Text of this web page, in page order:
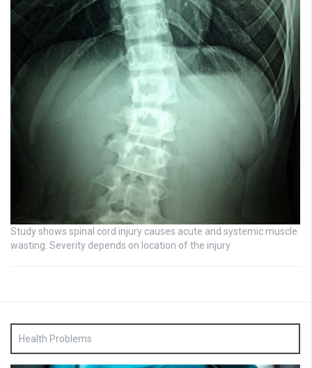
Study shows spinal cord injury causes acute and systemic muscle
wasting: Severity depends on location of the injury
Health Problems